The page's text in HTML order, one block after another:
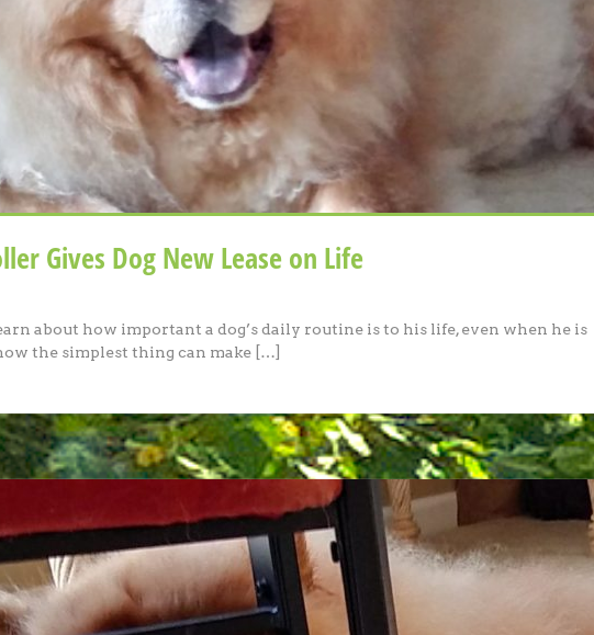
Gives Dog New Lease on Life
about how important a dog’s daily routine is to his life, even when he is
the simplest thing can make […]